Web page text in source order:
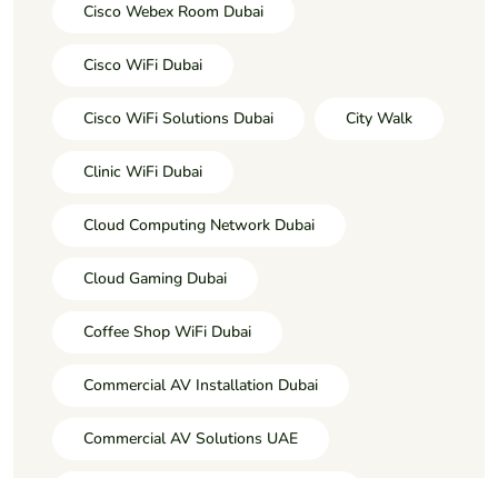
Cisco Webex Room Dubai
Cisco WiFi Dubai
Cisco WiFi Solutions Dubai City Walk
Clinic WiFi Dubai
Cloud Computing Network Dubai
Cloud Gaming Dubai
Coffee Shop WiFi Dubai
Commercial AV Installation Dubai
Commercial AV Solutions UAE